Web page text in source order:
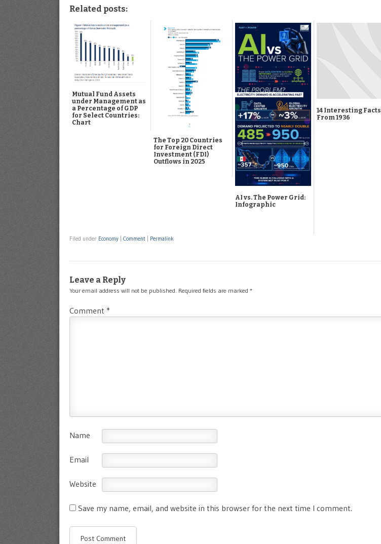
Related posts:
Mutual Fund Assets
under Management as
a Percentage of GDP
for Select Countries:
Chart
The Top 20 Countries
for Foreign Direct
Investment (FDI)
Outflows in 2025
AI vs. The Power Grid:
Infographic
14 Interesting Facts
From 1936
Filed under Economy Comment Permalink
Leave a Reply
Your email address will not be published. Required fields are marked *
Comment *
Name
Email
Website
Save my name, email, and website in this browser for the next time I comment.